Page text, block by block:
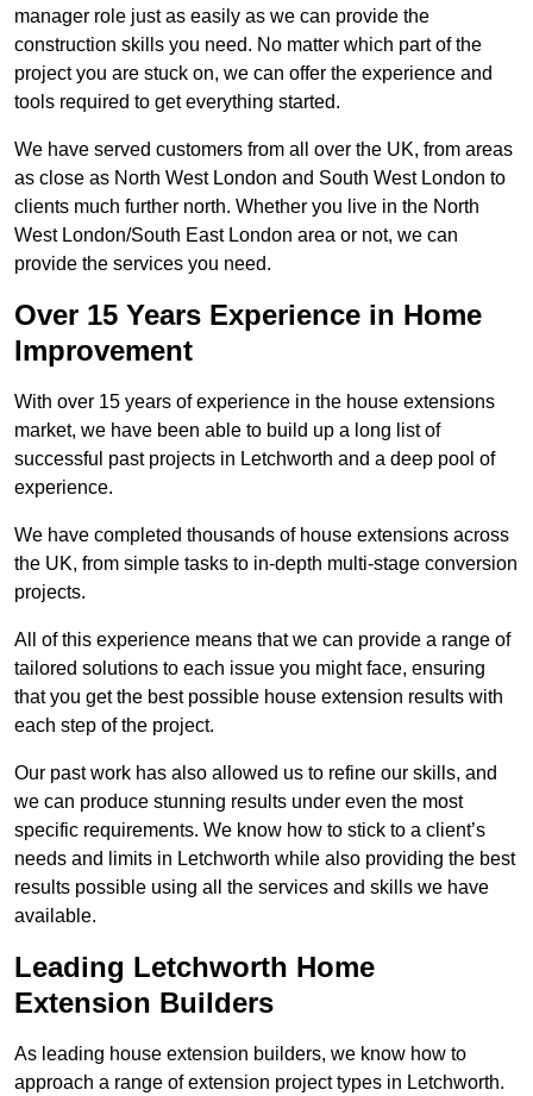
manager role just as easily as we can provide the
construction skills you need. No matter which part of the
project you are stuck on, we can offer the experience and
tools required to get everything started.
We have served customers from all over the UK, from areas
as close as North West London and South West London to
clients much further north. Whether you live in the North
West London/South East London area or not, we can
provide the services you need.
Over 15 Years Experience in Home
Improvement
With over 15 years of experience in the house extensions
market, we have been able to build up a long list of
successful past projects in Letchworth and a deep pool of
experience.
We have completed thousands of house extensions across
the UK, from simple tasks to in-depth multi-stage conversion
projects.
All of this experience means that we can provide a range of
tailored solutions to each issue you might face, ensuring
that you get the best possible house extension results with
each step of the project.
Our past work has also allowed us to refine our skills, and
we can produce stunning results under even the most
specific requirements. We know how to stick to a client’s
needs and limits in Letchworth while also providing the best
results possible using all the services and skills we have
available.
Leading Letchworth Home
Extension Builders
As leading house extension builders, we know how to
approach a range of extension project types in Letchworth.